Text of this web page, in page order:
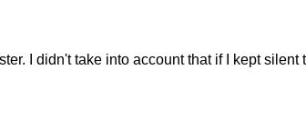
I didn't take into account that if I kept silent